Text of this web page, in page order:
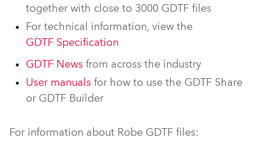
together with close to 3000 GDTF files
For technical information, view the
GDTF Specification
GDTF News from across the industry
User manuals for how to use the GDTF Share
or GDTF Builder
For information about Robe GDTF files: